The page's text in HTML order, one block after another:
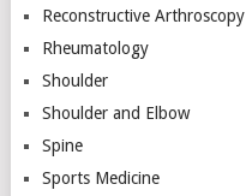
Reconstructive Arthroscopy
Rheumatology
Shoulder
Shoulder and Elbow
Spine
Sports Medicine